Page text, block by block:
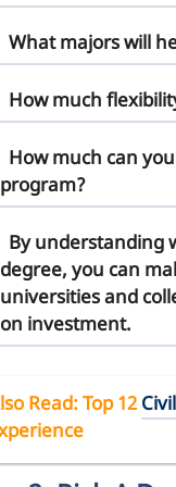
What majors will
How much
How much can
program?
By understanding
degree, you can
universities and
on investment.
Read: Top 12